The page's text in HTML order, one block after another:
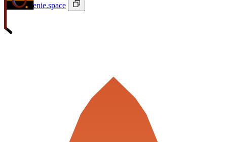
ivan@veenie.space